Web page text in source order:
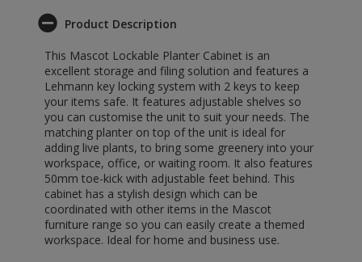
Product Description
This Mascot Lockable Planter Cabinet is an
excellent storage and filing solution and features a
Lehmann key locking system with 2 keys to keep
your items safe. It features adjustable shelves so
you can customise the unit to suit your needs. The
matching planter on top of the unit is ideal for
adding live plants, to bring some greenery into your
workspace, office, or waiting room. It also features
50mm toe-kick with adjustable feet behind. This
cabinet has a stylish design which can be
coordinated with other items in the Mascot
furniture range so you can easily create a themed
workspace. Ideal for home and business use.